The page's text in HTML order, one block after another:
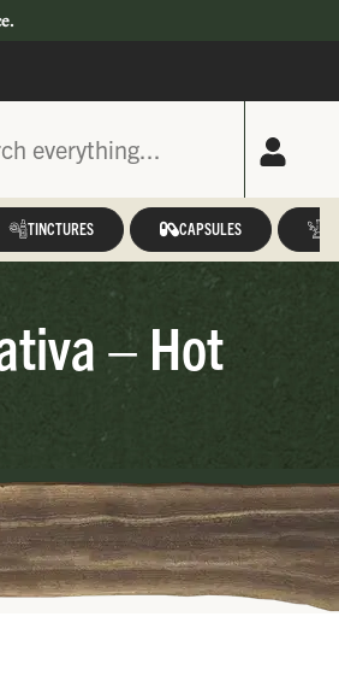
TINCTURES CAPSULES
– Hot